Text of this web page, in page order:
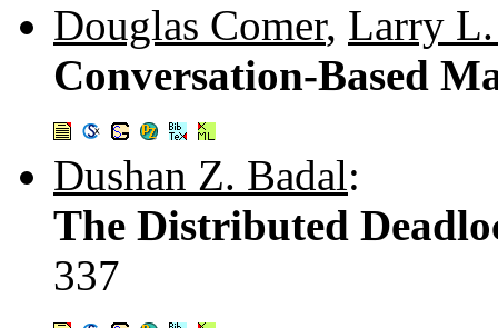
Douglas Comer, Larry L.
Conversation-Based
Dushan Z. Badal:
The Distributed
337